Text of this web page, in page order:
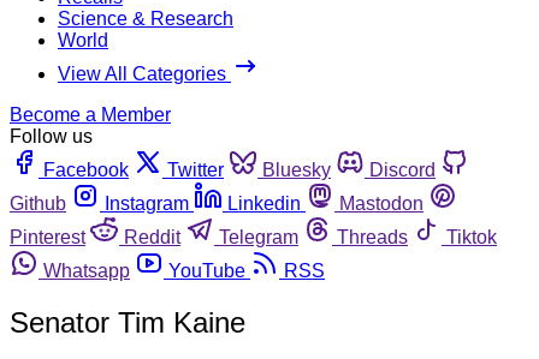
Science & Research
World
View All Categories
Become a Member
Follow us
Facebook
Twitter Bluesky
Discord
Github
Instagram Linkedin
Mastodon
Pinterest
Reddit Telegram Threads
Tiktok
Whatsapp
YouTube RSS
Senator Tim Kaine